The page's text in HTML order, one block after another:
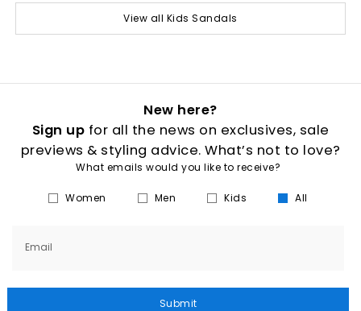
View all Kids Sandals
New here?
Sign up for all the news on exclusives, sale
previews & styling advice. What’s not to love?
What emails would you like to receive?
Women Men Kids All
Email
Submit